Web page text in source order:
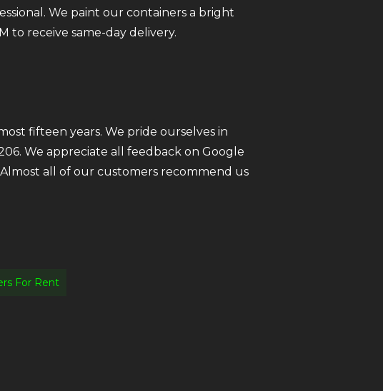
We paint our containers a bright
to receive same-day delivery.
fifteen years. We pride ourselves in
We appreciate all feedback on Google
all of our customers recommend us
For Rent